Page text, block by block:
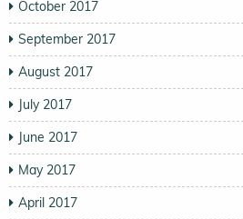
October 2017
September 2017
August 2017
July 2017
June 2017
May 2017
April 2017